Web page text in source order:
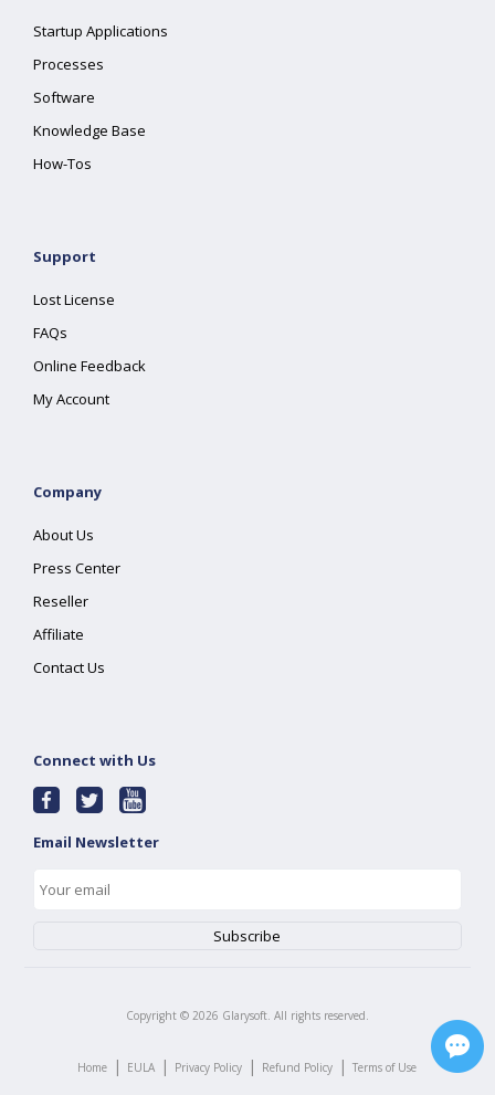
Startup Applications
Processes
Software
Knowledge Base
How-Tos
Support
Lost License
FAQs
Online Feedback
My Account
Company
About Us
Press Center
Reseller
Affiliate
Contact Us
Connect with Us
Email Newsletter
Copyright © 2026 Glarysoft. All rights reserved.
Home | EULA | Privacy Policy | Refund Policy | Terms of Use